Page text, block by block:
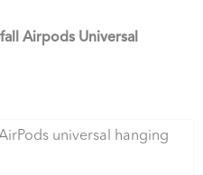
Airpods Universal
universal hanging